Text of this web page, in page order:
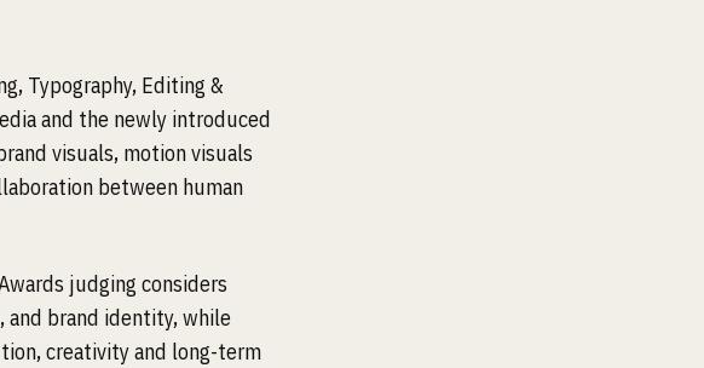
Typography, Editing &
and the newly introduced
visuals, motion visuals
between human
judging considers
and brand identity, while
creativity and long-term